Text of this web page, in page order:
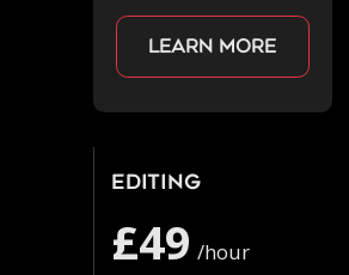
Learn more
Editing
£49 /hour